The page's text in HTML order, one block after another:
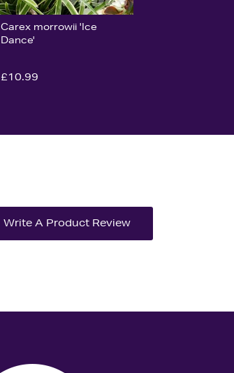
Carex morrowii 'Ice
Dance'
£10.99